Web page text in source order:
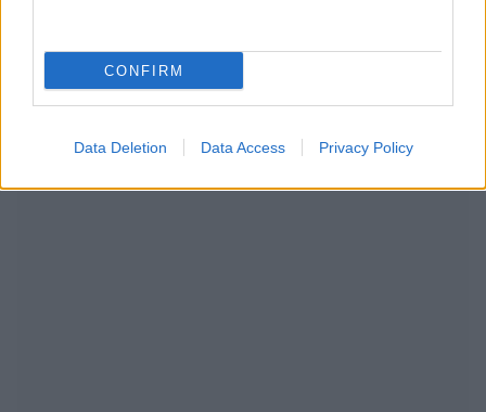
CONFIRM
Data Deletion Data Access Privacy Policy
EMBARAZO